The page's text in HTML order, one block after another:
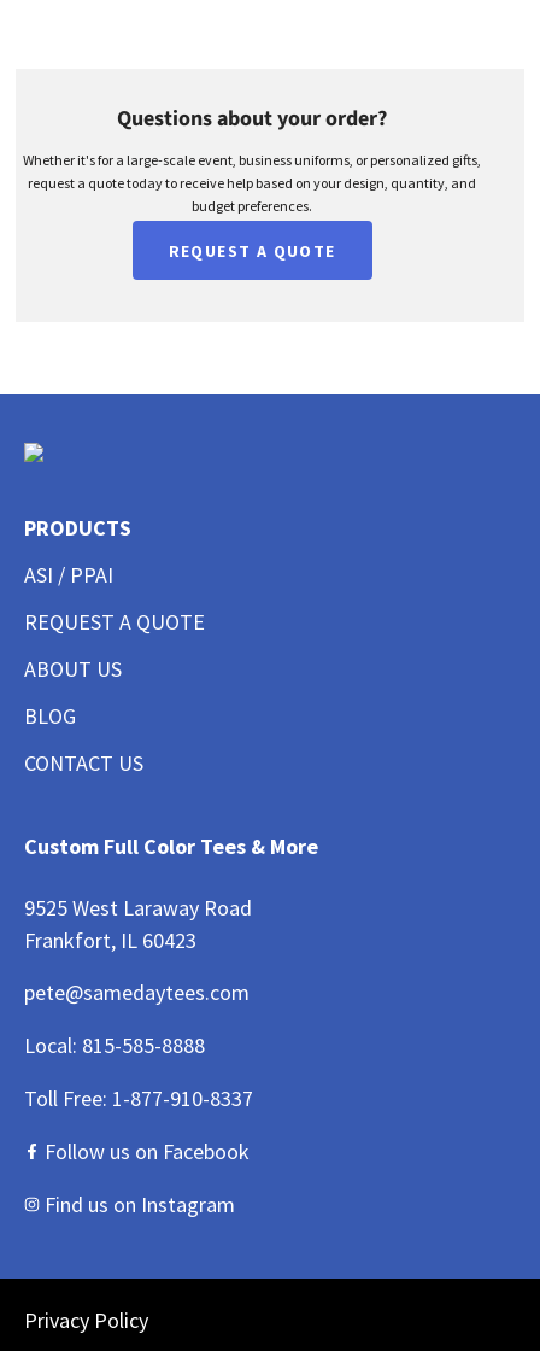
Questions about your order?
Whether it's for a large-scale event, business uniforms, or personalized gifts,
request a quote today to receive help based on your design, quantity, and
budget preferences.
REQUEST A QUOTE
PRODUCTS
ASI / PPAI
REQUEST A QUOTE
ABOUT US
BLOG
CONTACT US
Custom Full Color Tees & More
9525 West Laraway Road
Frankfort, IL 60423
pete@samedaytees.com
Local: 815-585-8888
Toll Free: 1-877-910-8337
Follow us on Facebook
Find us on Instagram
Privacy Policy